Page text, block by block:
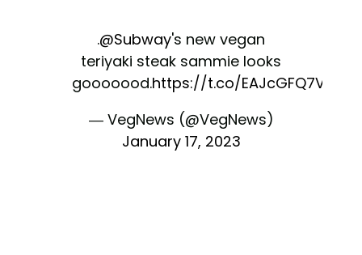
.@Subway's new vegan
teriyaki steak sammie looks
gooooood.https://t.co/EAJcGFQ7V8
— VegNews (@VegNews)
January 17, 2023